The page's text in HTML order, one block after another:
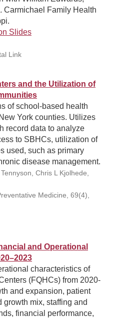
Carmichael Family Health
Slides
Link
and the Utilization of
of school-based health
York counties. Utilizes
record data to analyze
to SBHCs, utilization of
used, such as primary
disease management.
Chris L Kjolhede,
Medicine, 69(4),
and Operational
characteristics of
(FQHCs) from 2020-
and expansion, patient
growth mix, staffing and
financial performance,